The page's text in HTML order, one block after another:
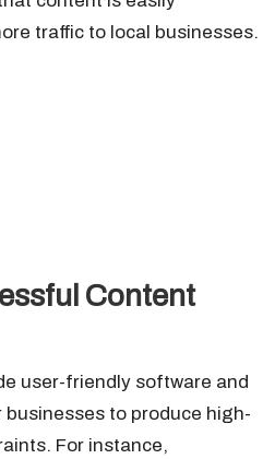
traffic to local businesses.
Content
user-friendly software and
to produce high-
For instance,